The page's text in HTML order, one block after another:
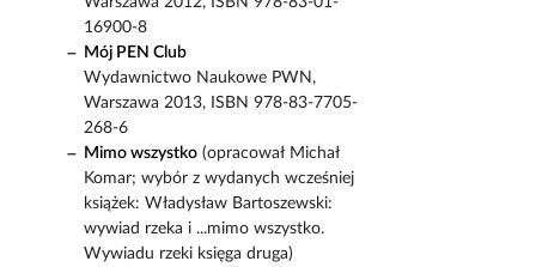
16900-8
Mój PEN Club
Wydawnictwo Naukowe PWN,
Warszawa 2013, ISBN 978-83-7705-
268-6
Mimo wszystko (opracował Michał
Komar; wybór z wydanych wcześniej
książek: Władysław Bartoszewski:
wywiad rzeka i ...mimo wszystko.
Wywiadu rzeki księga druga)